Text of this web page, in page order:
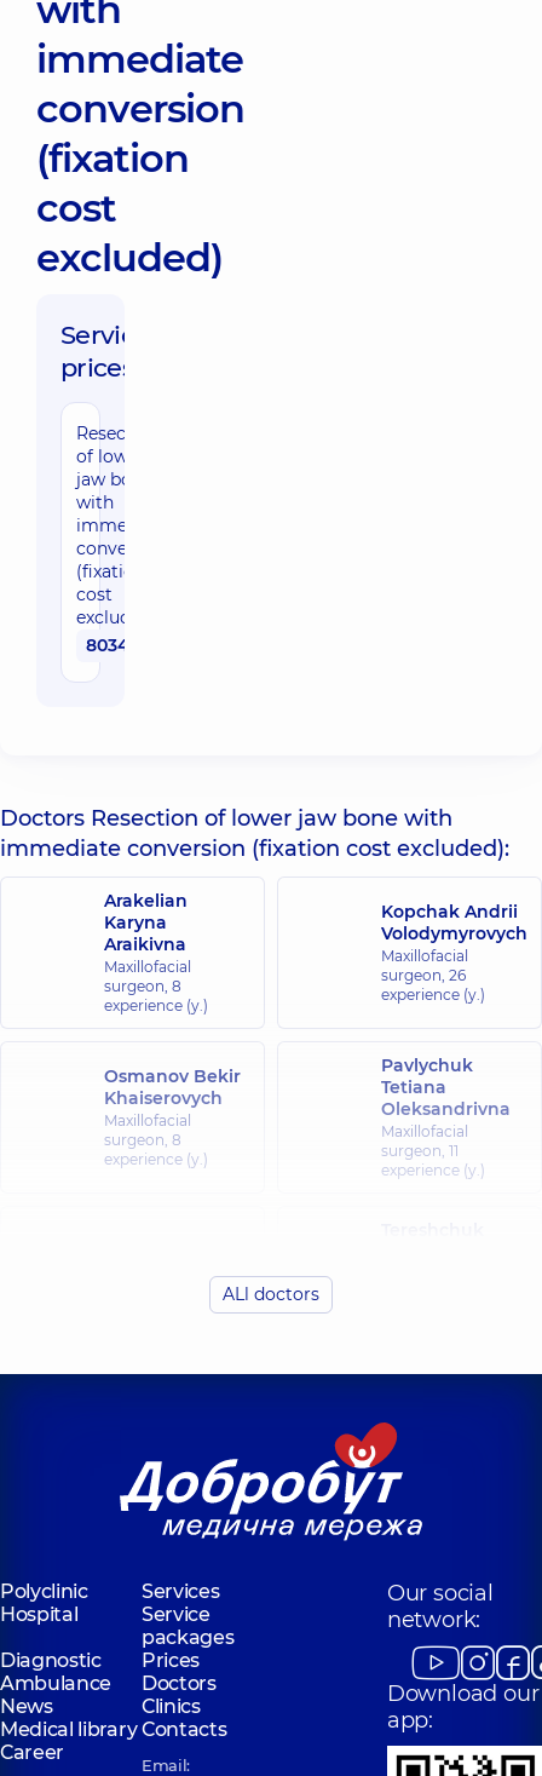
immediate
conversion
(fixation
cost
excluded)
Service
prices:
Resection
of lower
jaw bone
with
immediate
conversion
(fixation
cost
excluded)
80340 uah
Doctors Resection of lower jaw bone with
immediate conversion (fixation cost excluded):
Arakelian
Karyna
Araikivna
Maxillofacial
surgeon, 8
experience (y.)
Kopchak Andrii
Volodymyrovych
Maxillofacial
surgeon, 26
experience (y.)
Osmanov Bekir
Khaiserovych
Maxillofacial
surgeon, 8
experience (y.)
Pavlychuk
Tetiana
Oleksandrivna
Maxillofacial
surgeon, 11
experience (y.)
surgeon,
20
experience (y.)
Oleksandrovych
Maxillofacial
surgeon,
experience (y.)
Kristian
Oleksandrovych
Maxillofacial
surgeon,3
experience (y.)
ALl doctors
Polyclinic
Services
Hospital
Service
packages
Diagnostic
Prices
Ambulance
Doctors
News
Clinics
Medical libraryContacts
Career
Email:
Our social
network:
Download our
app: